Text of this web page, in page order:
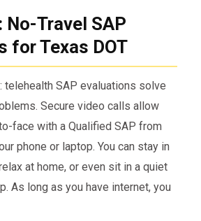
No-Travel SAP
for Texas DOT
telehealth SAP evaluations solve
Secure video calls allow
face with a Qualified SAP from
phone or laptop. You can stay in
at home, or even sit in a quiet
As long as you have internet, you